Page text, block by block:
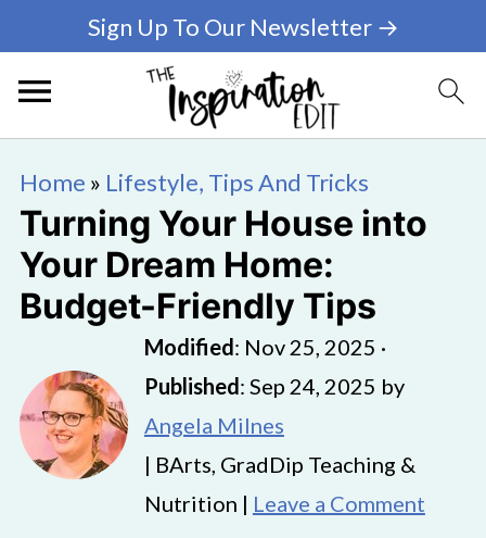
Sign Up To Our Newsletter →
Home » Lifestyle, Tips And Tricks
Turning Your House into
Your Dream Home:
Budget-Friendly Tips
Modified: Nov 25, 2025 ·
Published: Sep 24, 2025 by
Angela Milnes
| BArts, GradDip Teaching &
Nutrition | Leave a Comment